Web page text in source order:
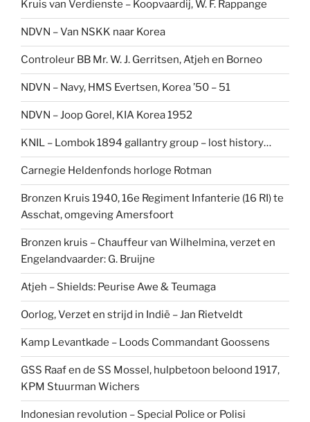
Kruis van Verdienste – Koopvaardij, W. F. Rappange
NDVN – Van NSKK naar Korea
Controleur BB Mr. W. J. Gerritsen, Atjeh en Borneo
NDVN – Navy, HMS Evertsen, Korea ’50 – 51
NDVN – Joop Gorel, KIA Korea 1952
KNIL – Lombok 1894 gallantry group – lost history…
Carnegie Heldenfonds horloge Rotman
Bronzen Kruis 1940, 16e Regiment Infanterie (16 RI) te
Asschat, omgeving Amersfoort
Bronzen kruis – Chauffeur van Wilhelmina, verzet en
Engelandvaarder: G. Bruijne
Atjeh – Shields: Peurise Awe & Teumaga
Oorlog, Verzet en strijd in Indië – Jan Rietveldt
Kamp Levantkade – Loods Commandant Goossens
GSS Raaf en de SS Mossel, hulpbetoon beloond 1917,
KPM Stuurman Wichers
Indonesian revolution – Special Police or Polisi